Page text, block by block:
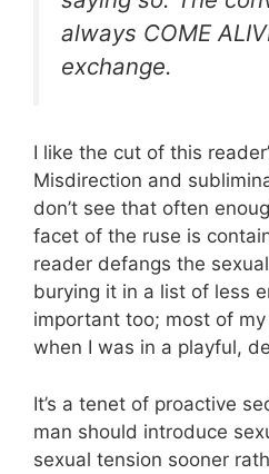
always COME
exchange.
I like the cut of this
Misdirection and
don’t see that often
facet of the ruse is
reader defangs the
burying it in a list of less
important too; most of
when I was in a playful,
It’s a tenet of proactive
man should introduce
sexual tension sooner